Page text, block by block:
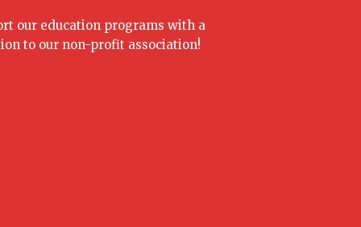
our education programs with a
to our non-profit association!